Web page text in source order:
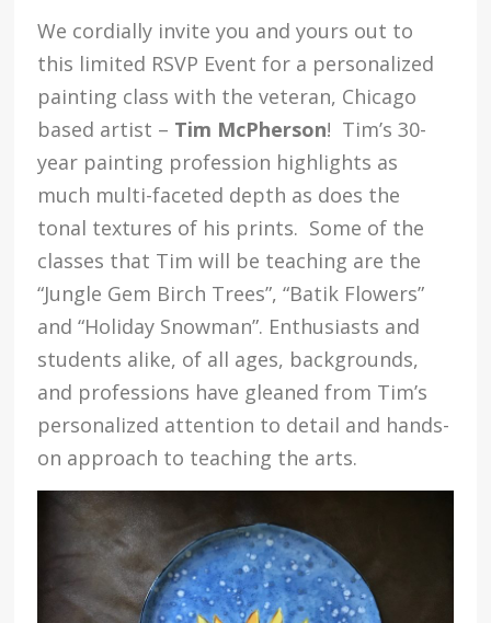
We cordially invite you and yours out to
this limited RSVP Event for a personalized
painting class with the veteran, Chicago
based artist – Tim McPherson! Tim’s 30-
year painting profession highlights as
much multi-faceted depth as does the
tonal textures of his prints. Some of the
classes that Tim will be teaching are the
“Jungle Gem Birch Trees”, “Batik Flowers”
and “Holiday Snowman”. Enthusiasts and
students alike, of all ages, backgrounds,
and professions have gleaned from Tim’s
personalized attention to detail and hands-
on approach to teaching the arts.